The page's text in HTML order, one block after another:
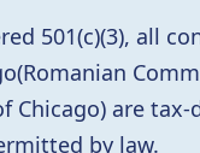
501(c)(3), all
Chicago) are
by law.